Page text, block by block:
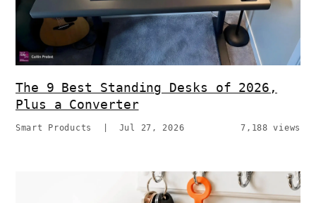
The 9 Best Standing Desks of 2026,
Plus a Converter
Smart Products Jul 27, 2026 7,188 views